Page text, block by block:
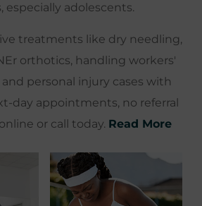
especially adolescents.
treatments like dry needling,
orthotics, handling workers'
personal injury cases with
day appointments, no referral
or call today. Read More